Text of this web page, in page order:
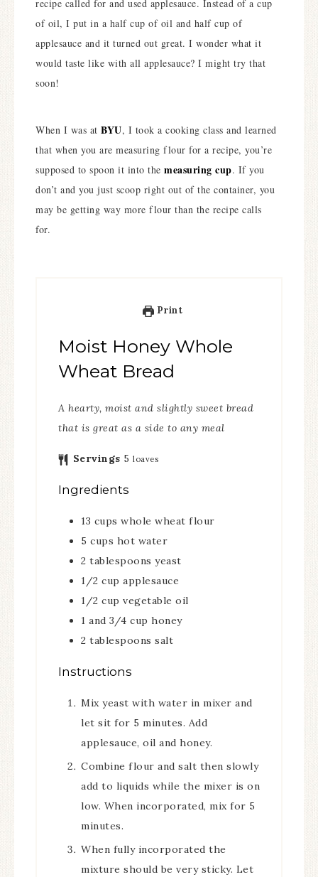
recipe called for and used applesauce. Instead of a cup
of oil, I put in a half cup of oil and half cup of
applesauce and it turned out great. I wonder what it
would taste like with all applesauce? I might try that
soon!
When I was at BYU, I took a cooking class and learned
that when you are measuring flour for a recipe, you’re
supposed to spoon it into the measuring cup. If you
don’t and you just scoop right out of the container, you
may be getting way more flour than the recipe calls
for.
Print
Moist Honey Whole
Wheat Bread
A hearty, moist and slightly sweet bread
that is great as a side to any meal
Servings 5 loaves
Ingredients
13 cups whole wheat flour
5 cups hot water
2 tablespoons yeast
1/2 cup applesauce
1/2 cup vegetable oil
1 and 3/4 cup honey
2 tablespoons salt
Instructions
Mix yeast with water in mixer and
let sit for 5 minutes. Add
applesauce, oil and honey.
Combine flour and salt then slowly
add to liquids while the mixer is on
low. When incorporated, mix for 5
minutes.
When fully incorporated the
mixture should be very sticky. Let